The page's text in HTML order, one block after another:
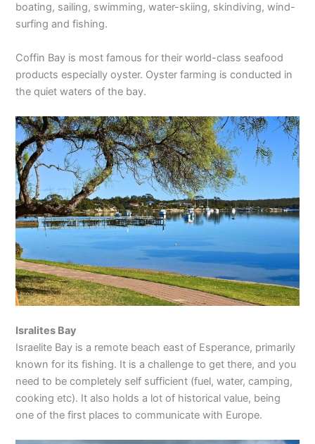
boating, sailing, swimming, water-skiing, skindiving, wind-
surfing and fishing.
Coffin Bay is most famous for their world-class seafood
products especially oyster. Oyster farming is conducted in
the quiet waters of the bay.
Isralites Bay
Israelite Bay is a remote beach east of Esperance, primarily
known for its fishing. It is a challenge to get there, and you
need to be completely self sufficient (fuel, water, camping,
cooking etc). It also holds a lot of historical value, being
one of the first places to communicate with Europe.